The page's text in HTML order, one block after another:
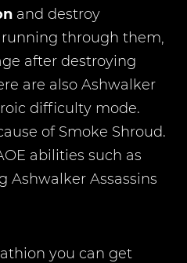
and destroy
through them,
after destroying
are also Ashwalker
difficulty mode.
of Smoke Shroud.
abilities such as
Ashwalker Assassins
you can get